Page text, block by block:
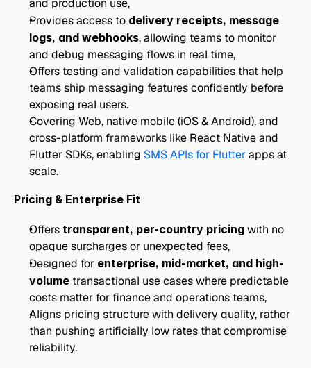
and production use,
Provides access to delivery receipts, message
logs, and webhooks, allowing teams to monitor
and debug messaging flows in real time,
Offers testing and validation capabilities that help
teams ship messaging features confidently before
exposing real users.
Covering Web, native mobile (iOS & Android), and
cross-platform frameworks like React Native and
Flutter SDKs, enabling SMS APIs for Flutter apps at
scale.
Pricing & Enterprise Fit
Offers transparent, per-country pricing with no
opaque surcharges or unexpected fees,
Designed for enterprise, mid-market, and high-
volume transactional use cases where predictable
costs matter for finance and operations teams,
Aligns pricing structure with delivery quality, rather
than pushing artificially low rates that compromise
reliability.